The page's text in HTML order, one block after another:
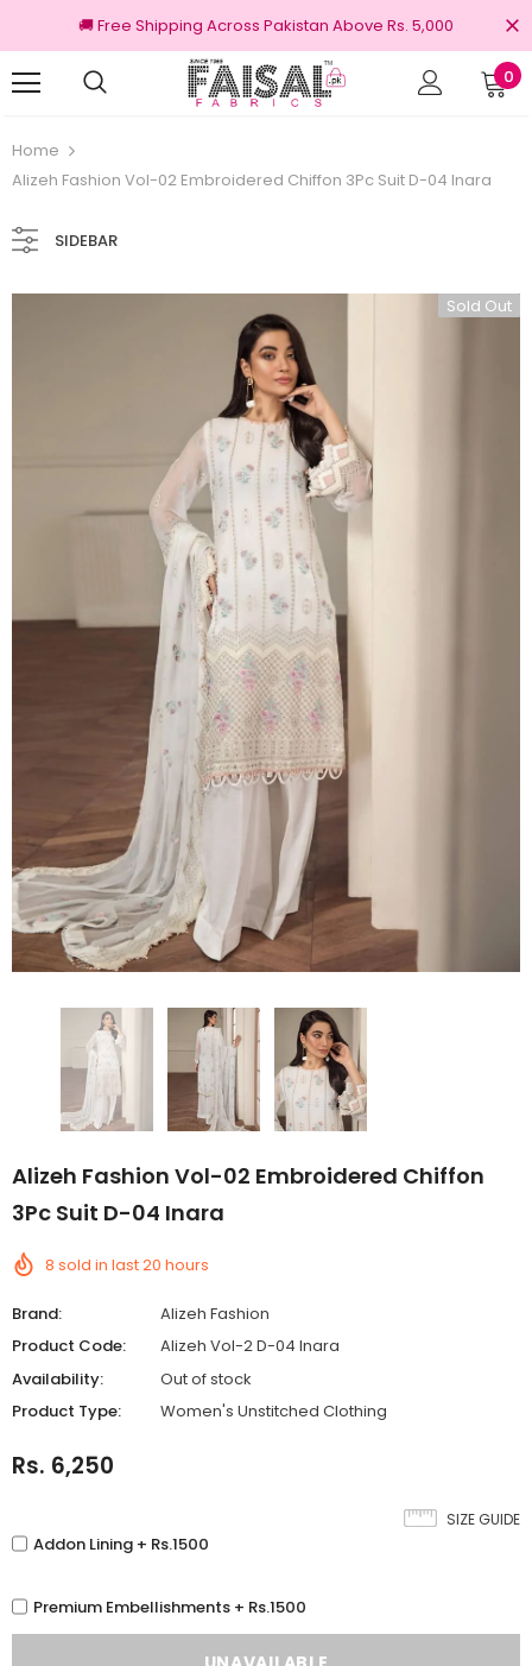
🚚 Free Shipping Across Pakistan Above Rs. 5,000
0
Home
Alizeh Fashion Vol-02 Embroidered Chiffon 3Pc Suit D-04 Inara
SIDEBAR
Sold Out
Alizeh Fashion Vol-02 Embroidered Chiffon
3Pc Suit D-04 Inara
8 sold in last20 hours
Brand:
Alizeh Fashion
Product Code:
Alizeh Vol-2 D-04 Inara
Availability:
Out of stock
Product Type:
Women's Unstitched Clothing
Rs. 6,250
SIZE GUIDE
Addon Lining + Rs.1500
Premium Embellishments + Rs.1500
100% Original Brands